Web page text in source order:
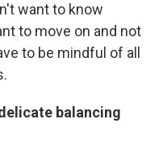
want to know
to move on and not
to be mindful of all
balancing